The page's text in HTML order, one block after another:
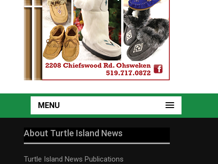
MENU
About Turtle Island News
Turtle Island News Publications